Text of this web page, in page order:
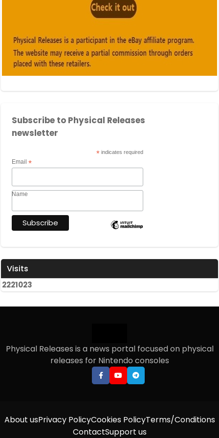
Subscribe to Physical Releases
newsletter
*indicates required
Email *
Name
Visits
2221023
Physical Releases is a news portal focused on physical
releases for Nintendo consoles
About usPrivacy PolicyCookies PolicyTerms/Conditions
ContactSupport us